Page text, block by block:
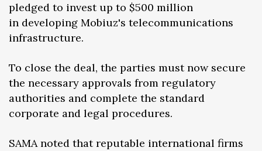
pledged to invest up to $500 million
in developing Mobiuz's telecommunications
infrastructure.
To close the deal, the parties must now secure
the necessary approvals from regulatory
authorities and complete the standard
corporate and legal procedures.
SAMA noted that reputable international firms